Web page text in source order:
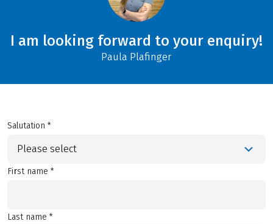
I am looking forward to your enquiry!
Paula Plafinger
Salutation *
Please select
First name *
Last name *